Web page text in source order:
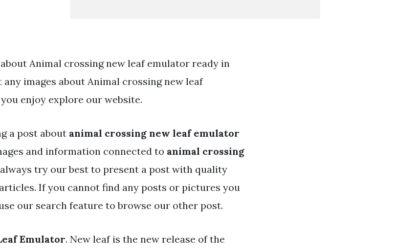
Animal crossing new leaf emulator ready in
any images about Animal crossing new leaf
enjoy explore our website.
a post about animal crossing new leaf emulator
and information connected to animal crossing
always try our best to present a post with quality
If you cannot find any posts or pictures you
our search feature to browse our other post.
Emulator. New leaf is the new release of the